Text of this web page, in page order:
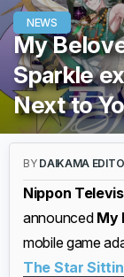
NEWS
My
Sparkle
Next to
BY DAIKAMA
Nippon
announced My
mobile game
The Star